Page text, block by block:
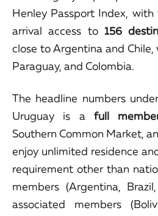
Henley Passport Index,
arrival access to 156
close to Argentina and Chile,
Paraguay, and Colombia.
The headline numbers
Uruguay is a full
Southern Common Market,
enjoy unlimited residence
requirement other than
members (Argentina,
associated members